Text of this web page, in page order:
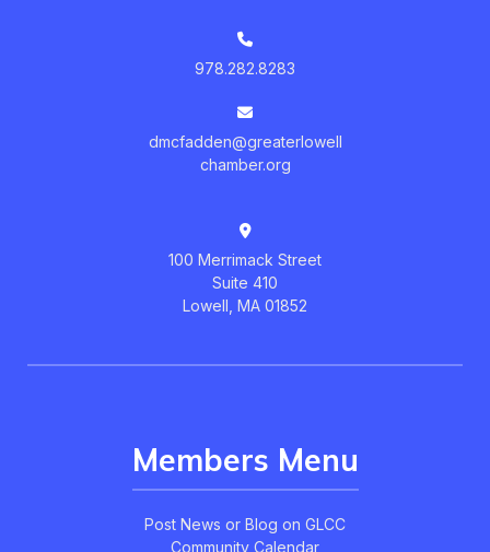
978.282.8283
dmcfadden@greaterlowell
chamber.org
100 Merrimack Street
Suite 410
Lowell, MA 01852
Members Menu
Post News or Blog on GLCC
Community Calendar